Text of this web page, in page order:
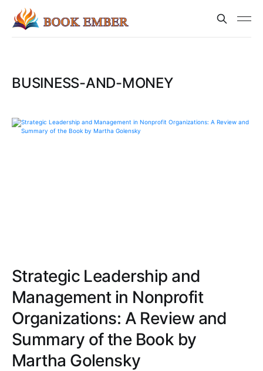
BUSINESS-AND-MONEY
Strategic Leadership and
Management in Nonprofit
Organizations: A Review and
Summary of the Book by
Martha Golensky